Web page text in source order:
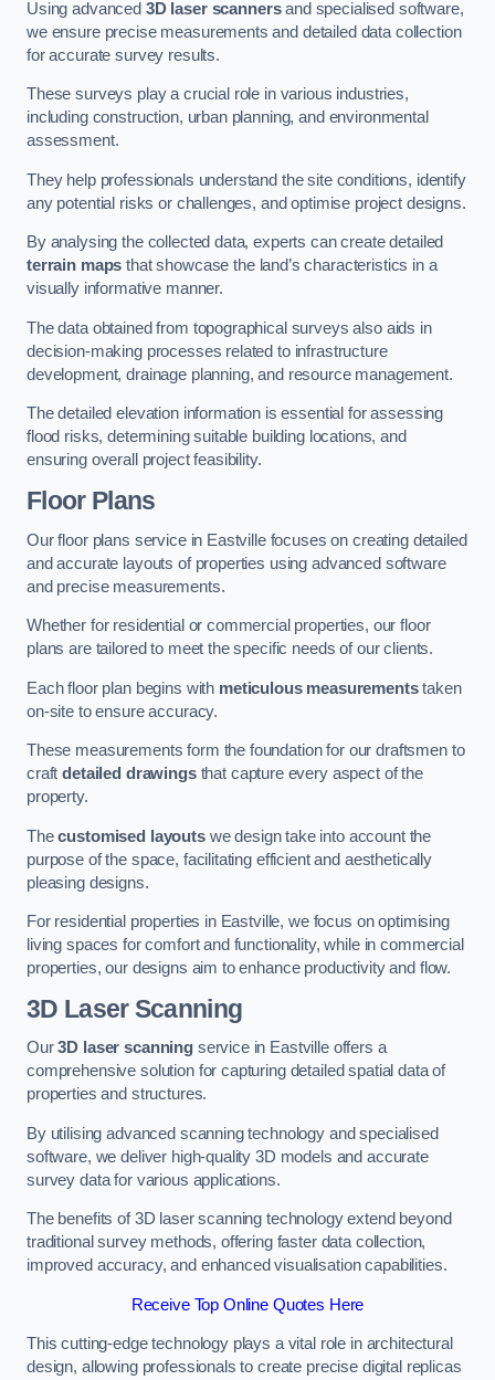
Using advanced 3D laser scannersand specialised software,
we ensure precise measurements and detailed data collection
for accurate survey results.
These surveys play a crucial role in various industries,
including construction, urban planning, and environmental
assessment.
They help professionals understand the site conditions, identify
any potential risks or challenges, and optimise project designs.
By analysing the collected data, experts can create detailed
terrain maps that showcase the land’s characteristics in a
visually informative manner.
The data obtained from topographical surveys also aids in
decision-making processes related to infrastructure
development, drainage planning, and resource management.
The detailed elevation information is essential for assessing
flood risks, determining suitable building locations, and
ensuring overall project feasibility.
Floor Plans
Our floor plans service in Eastville focuses on creating detailed
and accurate layouts of properties using advanced software
and precise measurements.
Whether for residential or commercial properties, our floor
plans are tailored to meet the specific needs of our clients.
Each floor plan begins with meticulous measurementstaken
on-site to ensure accuracy.
These measurements form the foundation for our draftsmen to
craftdetailed drawingsthat capture every aspect of the
property.
Thecustomised layoutswe design take into account the
purpose of the space, facilitating efficient and aesthetically
pleasing designs.
For residential properties in Eastville, we focus on optimising
living spaces for comfort and functionality, while in commercial
properties, our designs aim to enhance productivity and flow.
3D Laser Scanning
Our3D laser scanningservice in Eastville offers a
comprehensive solution for capturing detailed spatial data of
properties and structures.
By utilising advanced scanning technology and specialised
software, we deliver high-quality 3D models and accurate
survey data for various applications.
The benefits of 3D laser scanning technology extend beyond
traditional survey methods, offering faster data collection,
improved accuracy, and enhanced visualisation capabilities.
Receive Top Online Quotes Here
This cutting-edge technology plays a vital role in architectural
design, allowing professionals to create precise digital replicas